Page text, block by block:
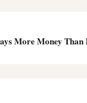
More Money Than